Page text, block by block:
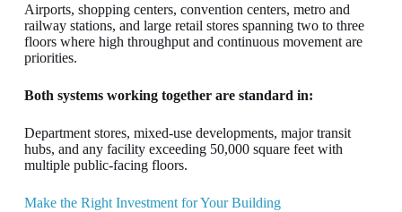
Airports, shopping centers, convention centers, metro and
railway stations, and large retail stores spanning two to three
floors where high throughput and continuous movement are
priorities.
Both systems working together are standard in:
Department stores, mixed-use developments, major transit
hubs, and any facility exceeding 50,000 square feet with
multiple public-facing floors.
Make the Right Investment for Your Building